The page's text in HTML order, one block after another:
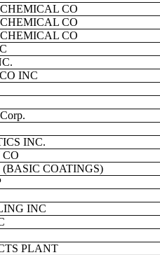
CO
CO
CO
INC
INC.
COATINGS)
INC
PLANT